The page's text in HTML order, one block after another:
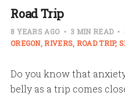
Road Trip
8 YEARS AGO 3 MIN READ
OREGON RIVERS ROAD TRIP
Do you know that
belly as a trip comes